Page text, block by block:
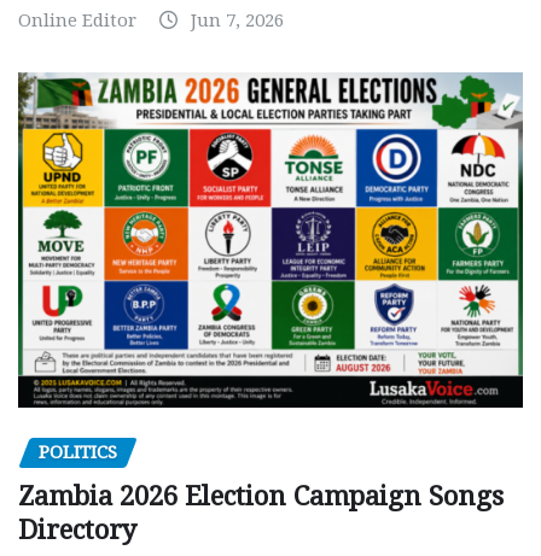
Online Editor Jun 7, 2026
POLITICS
Zambia 2026 Election Campaign Songs
Directory